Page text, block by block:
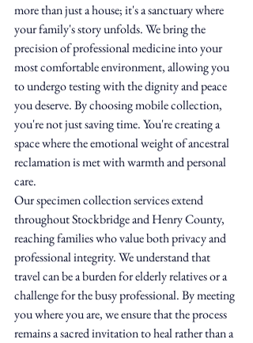
more than just a house; it's a sanctuary where
your family's story unfolds. We bring the
precision of professional medicine into your
most comfortable environment, allowing you
to undergo testing with the dignity and peace
you deserve. By choosing mobile collection,
you're not just saving time. You're creating a
space where the emotional weight of ancestral
reclamation is met with warmth and personal
care.
Our specimen collection services extend
throughout Stockbridge and Henry County,
reaching families who value both privacy and
professional integrity. We understand that
travel can be a burden for elderly relatives or a
challenge for the busy professional. By meeting
you where you are, we ensure that the process
remains a sacred invitation to heal rather than a